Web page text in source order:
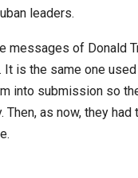
leaders.
of Donald
is the same one
into submission so
as now, they